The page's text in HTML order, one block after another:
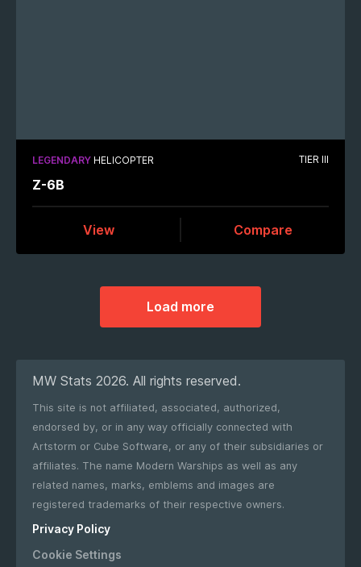
LEGENDARY HELICOPTER TIER III
Z-6B
View Compare
Load more
MW Stats 2026. All rights reserved.
This site is not affiliated, associated, authorized,
endorsed by, or in any way officially connected with
Artstorm or Cube Software, or any of their subsidiaries or
affiliates. The name Modern Warships as well as any
related names, marks, emblems and images are
registered trademarks of their respective owners.
Privacy Policy
Cookie Settings